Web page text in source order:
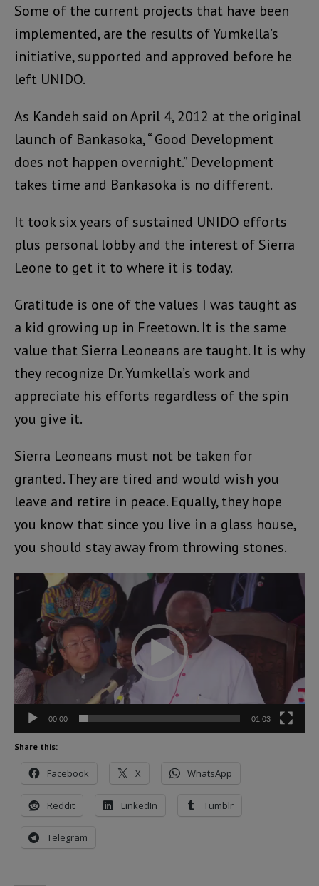
Some of the current projects that have been
implemented, are the results of Yumkella’s
initiative, supported and approved before he
left UNIDO.
As Kandeh said on April 4, 2012 at the original
launch of Bankasoka, “ Good Development
does not happen overnight.” Development
takes time and Bankasoka is no different.
It took six years of sustained UNIDO efforts
plus personal lobby and the interest of Sierra
Leone to get it to where it is today.
Gratitude is one of the values I was taught as
a kid growing up in Freetown. It is the same
value that Sierra Leoneans are taught. It is why
they recognize Dr. Yumkella’s work and
appreciate his efforts regardless of the spin
you give it.
Sierra Leoneans must not be taken for
granted. They are tired and would wish you
leave and retire in peace. Equally, they hope
you know that since you live in a glass house,
you should stay away from throwing stones.
Video
Player
00:00 01:03
Share this:
Facebook X WhatsApp
Reddit LinkedIn Tumblr
Telegram